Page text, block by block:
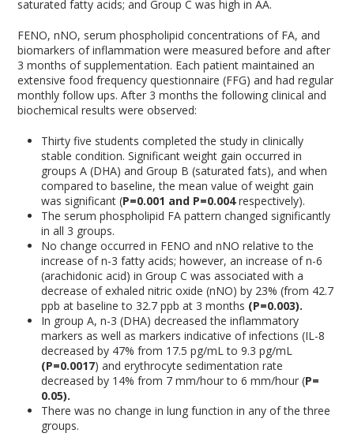
saturated fatty acids; and Group C was high in AA.
FENO, nNO, serum phospholipid concentrations of FA, and
biomarkers of inflammation were measured before and after
3 months of supplementation. Each patient maintained an
extensive food frequency questionnaire (FFG) and had regular
monthly follow ups. After 3 months the following clinical and
biochemical results were observed:
Thirty five students completed the study in clinically
stable condition. Significant weight gain occurred in
groups A (DHA) and Group B (saturated fats), and when
compared to baseline, the mean value of weight gain
was significant (P=0.001 and P=0.004respectively).
The serum phospholipid FA pattern changed significantly
in all 3 groups.
No change occurred in FENO and nNO relative to the
increase of n-3 fatty acids; however, an increase of n-6
(arachidonic acid) in Group C was associated with a
decrease of exhaled nitric oxide (nNO) by 23% (from 42.7
ppb at baseline to 32.7 ppb at 3 months (P=0.003).
In group A, n-3 (DHA) decreased the inflammatory
markers as well as markers indicative of infections (IL-8
decreased by 47% from 17.5 pg/mL to 9.3 pg/mL
(P=0.0017) and erythrocyte sedimentation rate
decreased by 14% from 7 mm/hour to 6 mm/hour (P=
0.05).
There was no change in lung function in any of the three
groups.